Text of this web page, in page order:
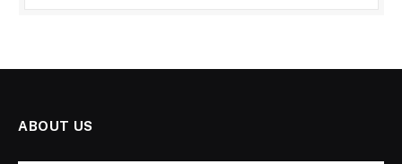
ABOUT US